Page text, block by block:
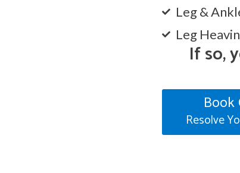
Leg &
Leg
If so,
Book
Resolve